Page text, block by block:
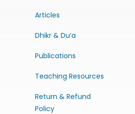
Articles
Dhikr & Du’a
Publications
Teaching Resources
Return & Refund
Policy